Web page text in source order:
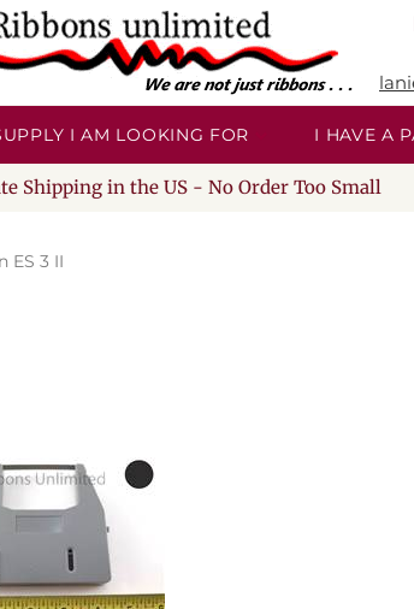
I AM LOOKING FOR I HAVE A
Shipping in the US - No Order Too Small
ES 3 II